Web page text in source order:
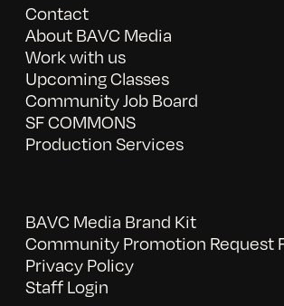
Contact
About BAVC Media
Work with us
Upcoming Classes
Community Job Board
SF COMMONS
Production Services
BAVC Media Brand Kit
Community Promotion Request
Privacy Policy
Staff Login